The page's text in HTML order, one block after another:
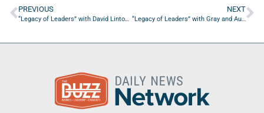
PREVIOUS
“Legacy of Leaders” with David Linton of Linwood Analytics
NEXT
“Legacy of Leaders” with Gray and Autumn Mabry of iVenture